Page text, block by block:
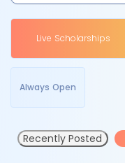
Live Scholarships
Always Open
Recently Posted